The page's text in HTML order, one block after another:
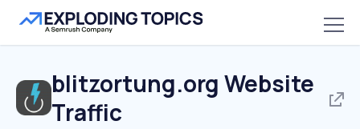
blitzortung.org Website
Traffic